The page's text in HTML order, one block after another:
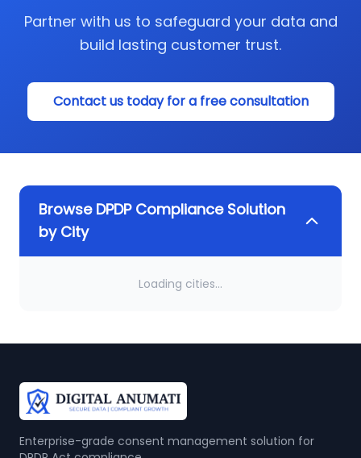
Partner with us to safeguard your data and
build lasting customer trust.
Contact us today for a free consultation
Browse DPDP Compliance Solution
by City
Loading cities...
Enterprise-grade consent management solution for